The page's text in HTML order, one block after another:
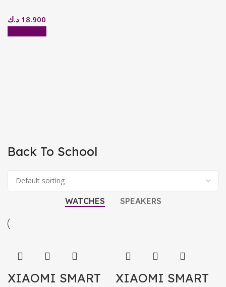
18.900 د.ك
Back To School
WATCHES SPEAKERS
XIAOMI SMART
XIAOMI SMART